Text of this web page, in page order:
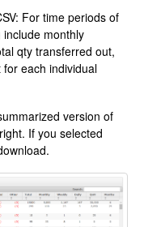
For time periods of
monthly
qty transferred out,
each individual
version of
If you selected